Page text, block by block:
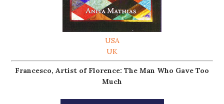
USA
UK
Francesco, Artist of Florence: The Man Who Gave Too
Much